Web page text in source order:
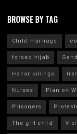
BROWSE BY TAG
Child marriage
forced hijab
Honor killings
Nurses
Plan on
Prisoners
The girl child